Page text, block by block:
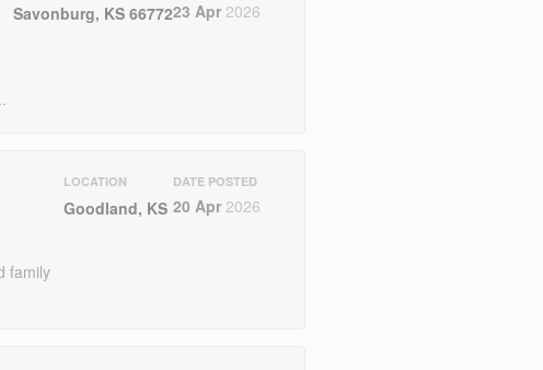
Savonburg, KS 6677223 Apr 2026
family
LOCATION
Goodland, KS
DATE POSTED
20 Apr 2026